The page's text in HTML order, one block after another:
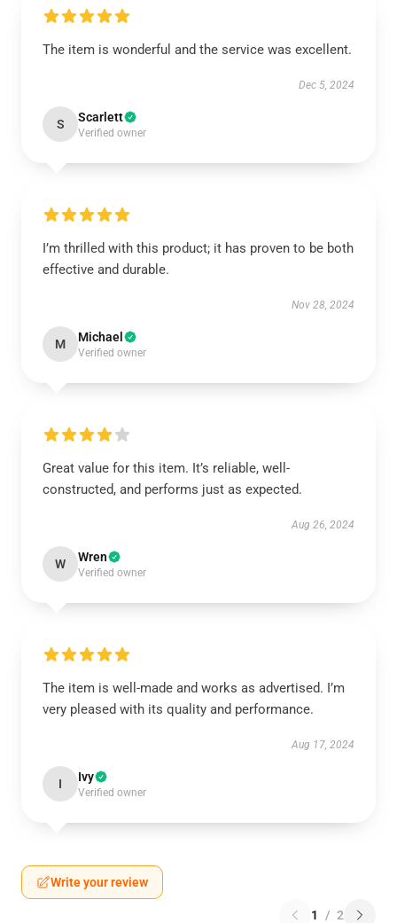
The item is wonderful and the service was excellent.
Dec 5, 2024
S Scarlett
Verified owner
I’m thrilled with this product; it has proven to be both
effective and durable.
Nov 28, 2024
M Michael
Verified owner
Great value for this item. It’s reliable, well-
constructed, and performs just as expected.
Aug 26, 2024
W Wren
Verified owner
The item is well-made and works as advertised. I’m
very pleased with its quality and performance.
Aug 17, 2024
I Ivy
Verified owner
Write your review
1 / 2